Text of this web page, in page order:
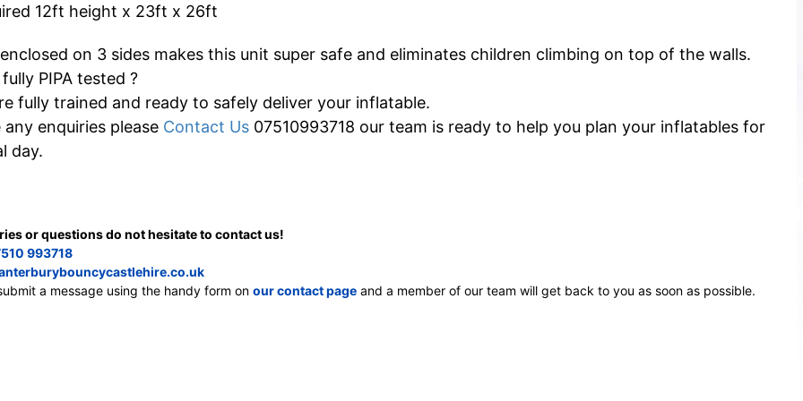
12ft height x 23ft x 26ft
on 3 sides makes this unit super safe and eliminates children climbing on top of the walls.
PIPA tested ?
fully trained and ready to safely deliver your inflatable.
enquiries please Contact Us07510993718 our team is ready to help you plan your inflatables for
day.
or questions do not hesitate to contact us!
993718
a message using the handy form on our contact pageand a member of our team will get back to you as soon as possible.